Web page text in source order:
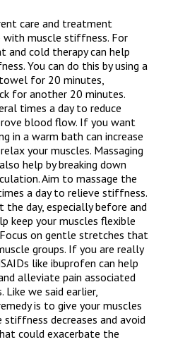
care and treatment
muscle stiffness. For
and cold therapy can help
You can do this by using a
for 20 minutes,
for another 20 minutes.
times a day to reduce
blood flow. If you want
in a warm bath can increase
your muscles. Massaging
help by breaking down
Aim to massage the
a day to relieve stiffness.
day, especially before and
keep your muscles flexible
on gentle stretches that
groups. If you are really
like ibuprofen can help
alleviate pain associated
we said earlier,
is to give your muscles
stiffness decreases and avoid
could exacerbate the